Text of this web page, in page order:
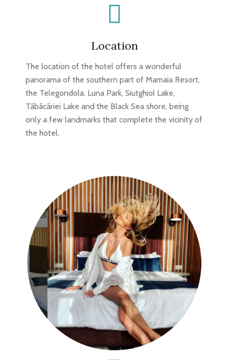
Location
The location of the hotel offers a wonderful
panorama of the southern part of Mamaia Resort,
the Telegondola, Luna Park, Siutghiol Lake,
Tãbãcãriei Lake and the Black Sea shore, being
only a few landmarks that complete the vicinity of
the hotel.